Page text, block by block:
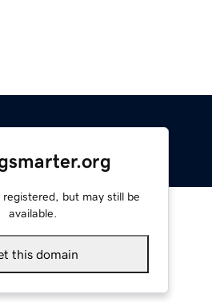
registered, but may still be
available.
this domain